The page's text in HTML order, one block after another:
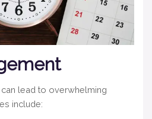
lead to overwhelming
include: